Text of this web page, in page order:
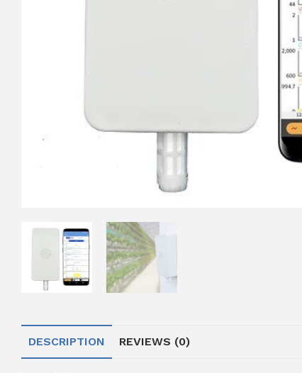
DESCRIPTION REVIEWS (0)